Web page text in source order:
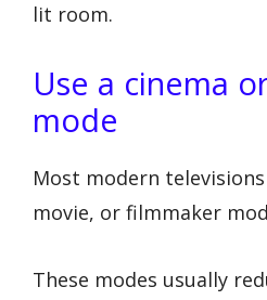
lit room.
Use a cinema
mode
Most modern
movie, or filmmaker
These modes usually